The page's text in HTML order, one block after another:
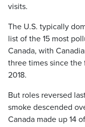
visits.
The U.S. typically
list of the 15 most
Canada, with
three times since the
2018.
But roles reversed
smoke descended
Canada made up 14